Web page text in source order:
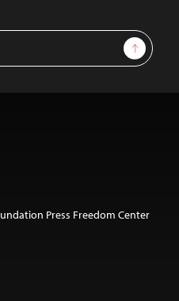
Sign Up
Press Freedom Center